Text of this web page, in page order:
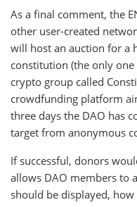
As a final comment, the
other user-created
will host an auction for a
constitution (the only
crypto group called
crowdfunding platform
three days the DAO has
target from anonymous
If successful, donors
allows DAO members to
should be displayed,